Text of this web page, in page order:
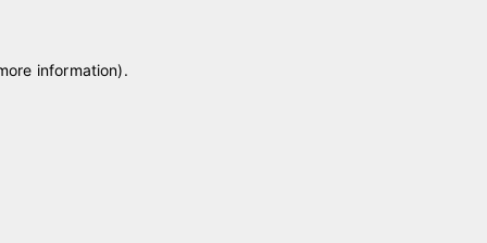
information).